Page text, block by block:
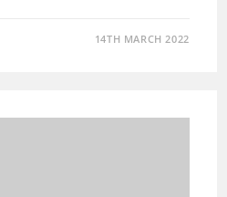
14TH MARCH 2022